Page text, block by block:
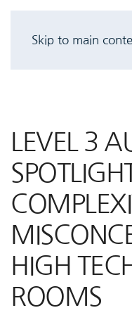
Skip to main
LEVEL 3
HIGH
ROOMS